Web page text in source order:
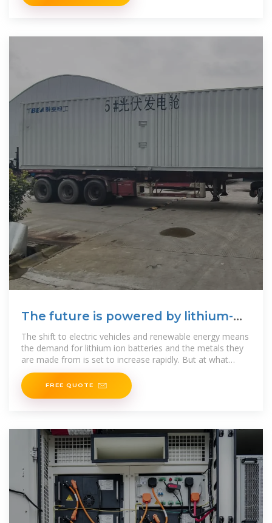
The future is powered by lithium-
ion batteries. But are we
The shift to electric vehicles and renewable energy means
the demand for lithium ion batteries and the metals they
are made from is set to increase rapidly. But at what
cost?
FREE QUOTE